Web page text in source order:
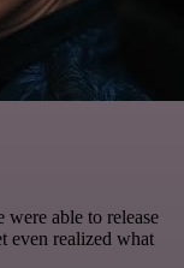
were able to release
even realized what